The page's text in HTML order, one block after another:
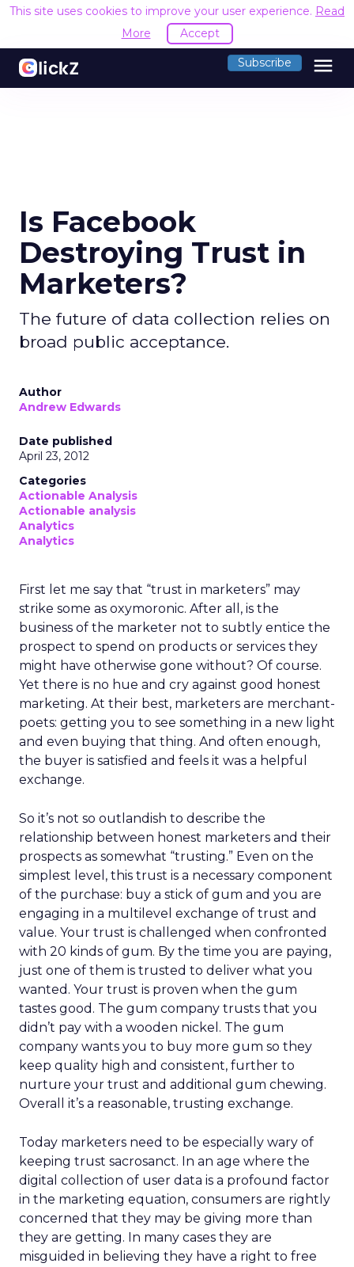
This site uses cookies to improve your user experience. Read
More
Accept
Subscribe menu
Is Facebook
Destroying Trust in
Marketers?
The future of data collection relies on
broad public acceptance.
Author
Andrew Edwards
Date published
April 23, 2012
Categories
Actionable Analysis
Actionable analysis
Analytics
Analytics
First let me say that “trust in marketers” may
strike some as oxymoronic. After all, is the
business of the marketer not to subtly entice the
prospect to spend on products or services they
might have otherwise gone without? Of course.
Yet there is no hue and cry against good honest
marketing. At their best, marketers are merchant-
poets: getting you to see something in a new light
and even buying that thing. And often enough,
the buyer is satisfied and feels it was a helpful
exchange.
So it’s not so outlandish to describe the
relationship between honest marketers and their
prospects as somewhat “trusting.” Even on the
simplest level, this trust is a necessary component
of the purchase: buy a stick of gum and you are
engaging in a multilevel exchange of trust and
value. Your trust is challenged when confronted
with 20 kinds of gum. By the time you are paying,
just one of them is trusted to deliver what you
wanted. Your trust is proven when the gum
tastes good. The gum company trusts that you
didn’t pay with a wooden nickel. The gum
company wants you to buy more gum so they
keep quality high and consistent, further to
nurture your trust and additional gum chewing.
Overall it’s a reasonable, trusting exchange.
Today marketers need to be especially wary of
keeping trust sacrosanct. In an age where the
digital collection of user data is a profound factor
in the marketing equation, consumers are rightly
concerned that they may be giving more than
they are getting. In many cases they are
misguided in believing they have a right to free